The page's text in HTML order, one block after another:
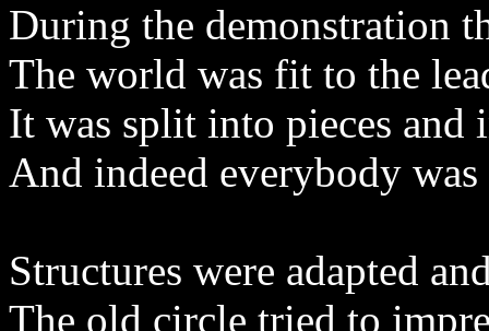
During the demonstration
The world was fit to the
It was split into pieces and
And indeed everybody
Structures were adapted
The old circle tried to